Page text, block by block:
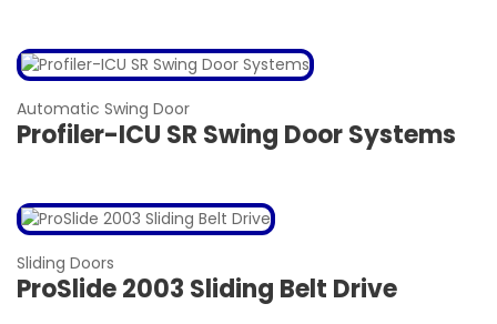
Automatic Swing Door
Profiler-ICU SR Swing Door Systems
Sliding Doors
ProSlide 2003 Sliding Belt Drive